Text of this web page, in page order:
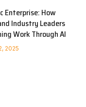
Enterprise: How
Industry Leaders
Work Through AI
2025